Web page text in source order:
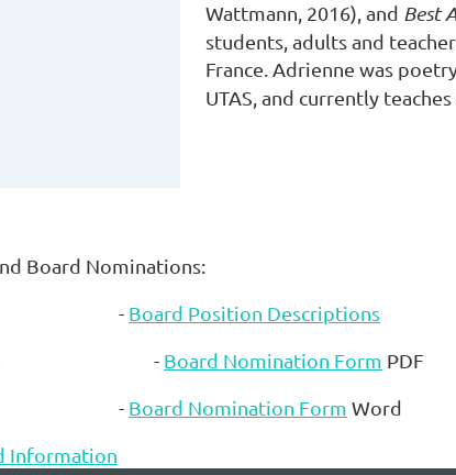
Wattmann, 2016), and Best
students, adults and
France. Adrienne was
UTAS, and currently
Board Nominations:
- Board Position Descriptions
- Board Nomination Form PDF
- Board Nomination Form Word
Information